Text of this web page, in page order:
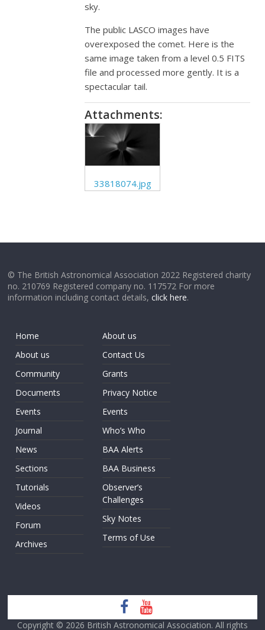
sky.
The public LASCO images have
overexposed the comet. Here is the
same image taken from a level 0.5 FITS
file and processed more gently. It is a
spectacular tail.
Attachments:
33818074.jpg
© The British Astronomical Association 2022 Registered charity
no. 210769 Registered company no. 117572 For more
information including contact details,click here.
Home
About us
Community
Documents
Events
Journal
News
Sections
Tutorials
Videos
Forum
Archives
About us
Contact Us
Grants
Privacy Notice
Events
Who’s Who
BAA Alerts
BAA Business
Observer’s
Challenges
Sky Notes
Terms of Use
Copyright © 2026 British Astronomical Association. All rights